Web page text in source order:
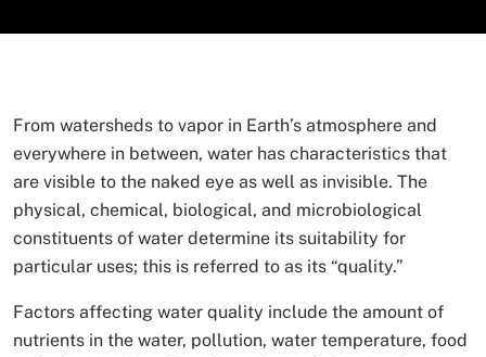
From watersheds to vapor in Earth’s atmosphere and
everywhere in between, water has characteristics that
are visible to the naked eye as well as invisible. The
physical, chemical, biological, and microbiological
constituents of water determine its suitability for
particular uses; this is referred to as its “quality.”
Factors affecting water quality include the amount of
nutrients in the water, pollution, water temperature, food